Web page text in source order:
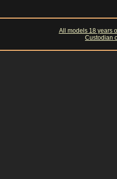
All models 18 years
Custodian